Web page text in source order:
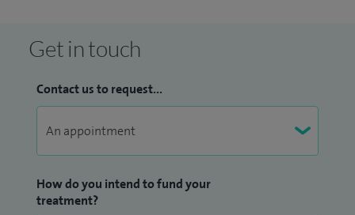
Get in touch
Contact us to request...
How do you intend to fund your
treatment?